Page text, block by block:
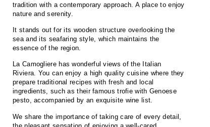
tradition with a contemporary approach. A place to enjoy
nature and serenity.
It stands out for its wooden structure overlooking the
sea and its seafaring style, which maintains the
essence of the region.
La Camogliere has wonderful views of the Italian
Riviera. You can enjoy a high quality cuisine where they
prepare traditional recipes with fresh and local
ingredients, such as their famous trofie with Genoese
pesto, accompanied by an exquisite wine list.
We share the importance of taking care of every detail,